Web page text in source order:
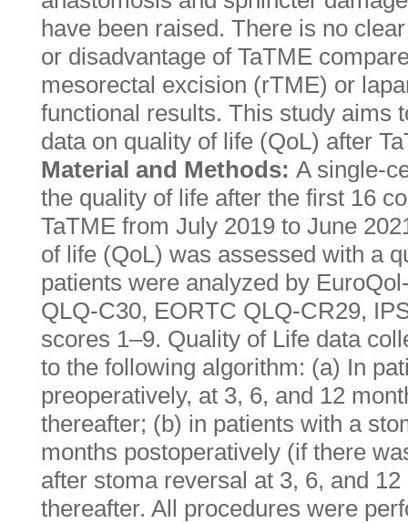
have been raised. There is no
or disadvantage of TaTME
mesorectal excision (rTME) or
functional results. This study aims
data on quality of life (QoL) after
Material and Methods: A single-
the quality of life after the first 16
TaTME from July 2019 to June
of life (QoL) was assessed with a
patients were analyzed by
QLQ-C30, EORTC QLQ-CR29,
scores 1–9. Quality of Life data
to the following algorithm: (a) In
preoperatively, at 3, 6, and 12
thereafter; (b) in patients with a
months postoperatively (if there
after stoma reversal at 3, 6, and
thereafter. All procedures were